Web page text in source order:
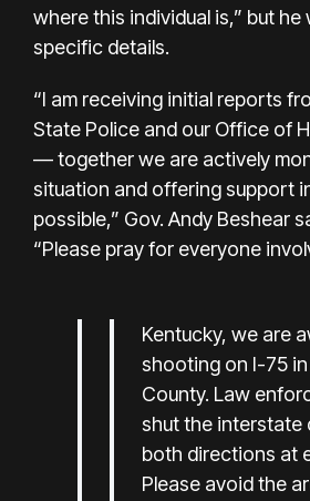
where this individual is,” but
specific details.
“I am receiving initial reports
State Police and our Office of
— together we are actively
situation and offering support
possible,” Gov. Andy Beshear
“Please pray for everyone
Kentucky, we are
shooting on I-75 in
County. Law
shut the interstate
both directions at
Please avoid the